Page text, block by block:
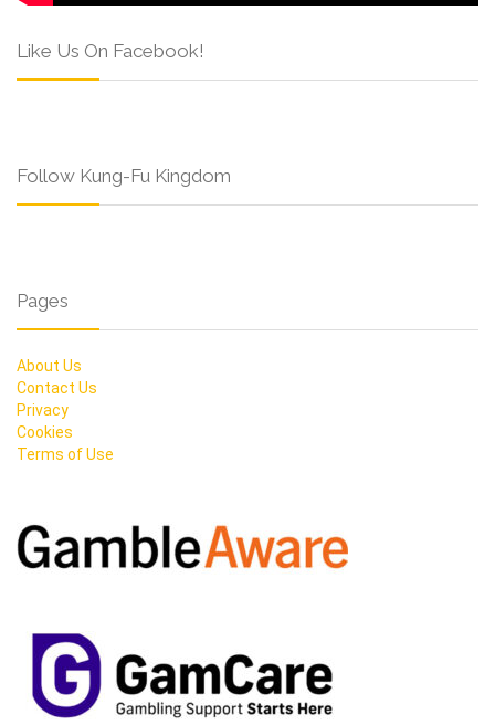
Like Us On Facebook!
Follow Kung-Fu Kingdom
Pages
About Us
Contact Us
Privacy
Cookies
Terms of Use